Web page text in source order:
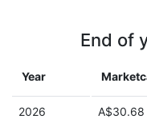
End of
Year
2026 A$30.68